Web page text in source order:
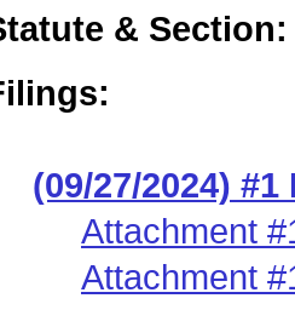
& Section:
(09/27/2024)
Attachment
Attachment